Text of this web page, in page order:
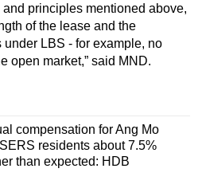
principles mentioned above,
of the lease and the
LBS - for example, no
open market,” said MND.
compensation for Ang Mo
residents about 7.5%
than expected: HDB